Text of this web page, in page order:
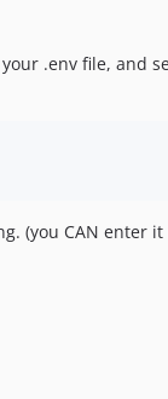
.env file, and
(you CAN enter